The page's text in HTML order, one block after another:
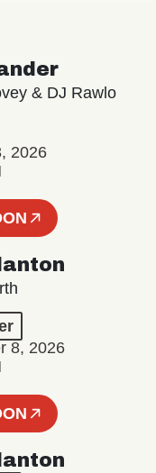
& DJ Rawlo
2026
8, 2026